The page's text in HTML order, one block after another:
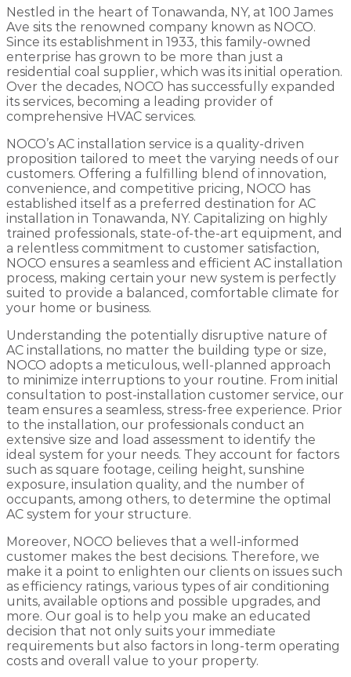
Nestled in the heart of Tonawanda, NY, at 100 James
Ave sits the renowned company known as NOCO.
Since its establishment in 1933, this family-owned
enterprise has grown to be more than just a
residential coal supplier, which was its initial operation.
Over the decades, NOCO has successfully expanded
its services, becoming a leading provider of
comprehensive HVAC services.
NOCO’s AC installation service is a quality-driven
proposition tailored to meet the varying needs of our
customers. Offering a fulfilling blend of innovation,
convenience, and competitive pricing, NOCO has
established itself as a preferred destination for AC
installation in Tonawanda, NY. Capitalizing on highly
trained professionals, state-of-the-art equipment, and
a relentless commitment to customer satisfaction,
NOCO ensures a seamless and efficient AC installation
process, making certain your new system is perfectly
suited to provide a balanced, comfortable climate for
your home or business.
Understanding the potentially disruptive nature of
AC installations, no matter the building type or size,
NOCO adopts a meticulous, well-planned approach
to minimize interruptions to your routine. From initial
consultation to post-installation customer service, our
team ensures a seamless, stress-free experience. Prior
to the installation, our professionals conduct an
extensive size and load assessment to identify the
ideal system for your needs. They account for factors
such as square footage, ceiling height, sunshine
exposure, insulation quality, and the number of
occupants, among others, to determine the optimal
AC system for your structure.
Moreover, NOCO believes that a well-informed
customer makes the best decisions. Therefore, we
make it a point to enlighten our clients on issues such
as efficiency ratings, various types of air conditioning
units, available options and possible upgrades, and
more. Our goal is to help you make an educated
decision that not only suits your immediate
requirements but also factors in long-term operating
costs and overall value to your property.